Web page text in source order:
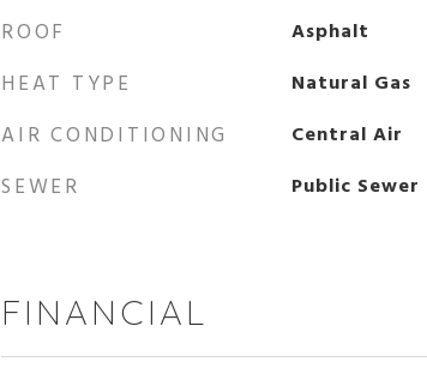
ROOF Asphalt
HEAT TYPE Natural Gas
AIR CONDITIONING Central Air
SEWER Public Sewer
FINANCIAL